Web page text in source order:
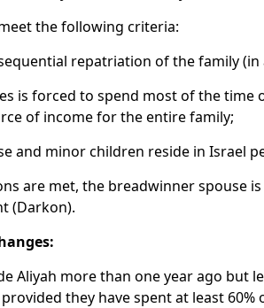
the following criteria:
repatriation of the family
is forced to spend most of the
of income for the entire family;
and minor children reside in Israel
are met, the breadwinner spouse
(Darkon).
Aliyah more than one year ago but
they have spent at least